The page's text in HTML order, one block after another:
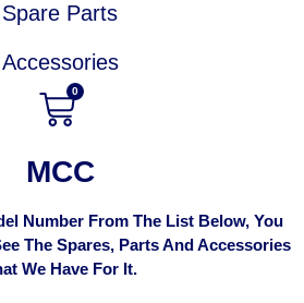
Spare Parts
Accessories
0
MCC
Number From The List Below, You
The Spares, Parts And Accessories
We Have For It.